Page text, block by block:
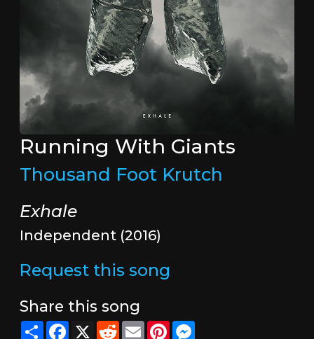
Running With Giants
Thousand Foot Krutch
Exhale
Independent (2016)
Request this song
Share this song
ShareFacebook
X RedditEmailPinterestMessenger